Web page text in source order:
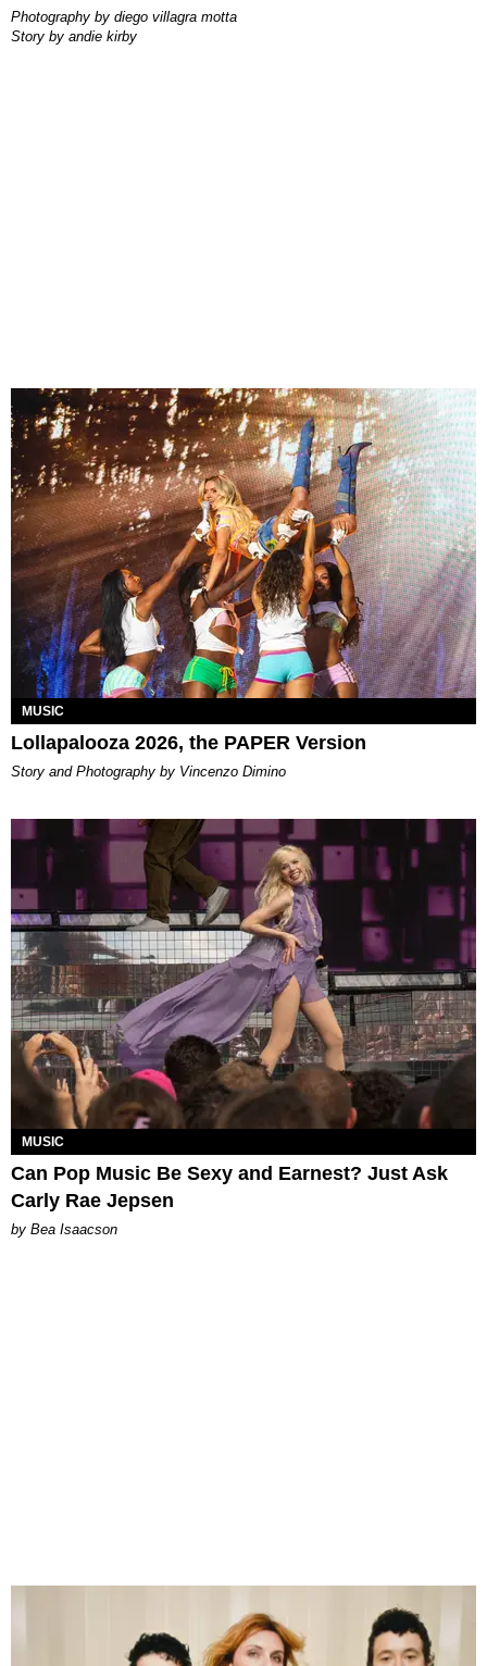
photography by diego villagra motta
story by andie kirby
MUSIC
Lollapalooza 2026, the PAPER Version
Story and Photography by Vincenzo Dimino
MUSIC
Can Pop Music Be Sexy and Earnest? Just Ask
Carly Rae Jepsen
by Bea Isaacson